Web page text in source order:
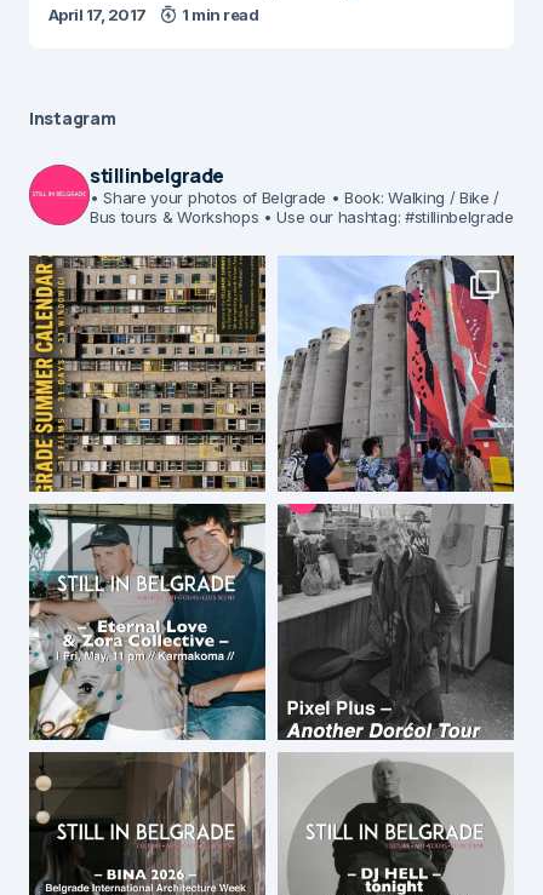
April 17, 2017 1 min read
Instagram
stillinbelgrade
• Share your photos of Belgrade • Book: Walking / Bike /
Bus tours & Workshops • Use our hashtag: #stillinbelgrade